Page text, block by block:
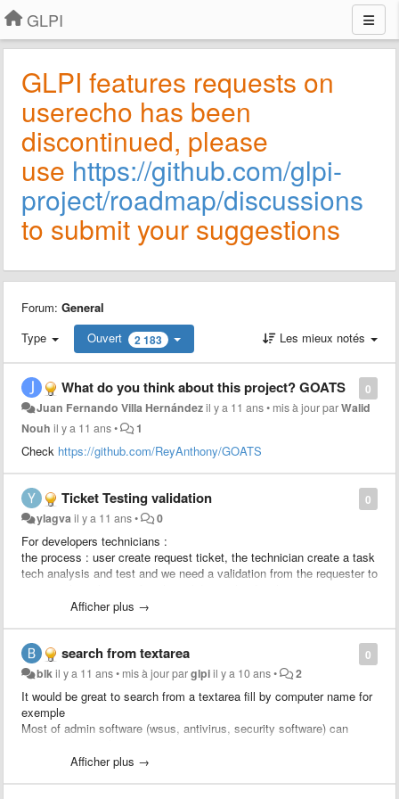
GLPI
GLPI features requests on
userecho has been
discontinued, please
use https://github.com/glpi-
project/roadmap/discussions
to submit your suggestions
Forum: General
Type
Ouvert 2 183 Les mieux notés
0
What do you think about this project? GOATS
Juan Fernando Villa Hernándezil y a 11 ans• mis à jour parWalid
Nouh il y a 11 ans• 1
Check https://github.com/ReyAnthony/GOATS
0
Ticket Testing validation
ylagva il y a 11 ans• 0
For developers technicians :
the process : user create request ticket, the technician create a task
tech analysis and test and we need a validation from the requester to
change linked to the ticket to apply the change.
Afficher plus →
0
search from textarea
blkil y a 11 ans• mis à jour parglpiil y a 10 ans• 2
It would be great to search from a textarea fill by computer name for
exemple
Most of admin software (wsus, antivirus, security software) can
Just import computer column and search status / location / user /
Afficher plus →